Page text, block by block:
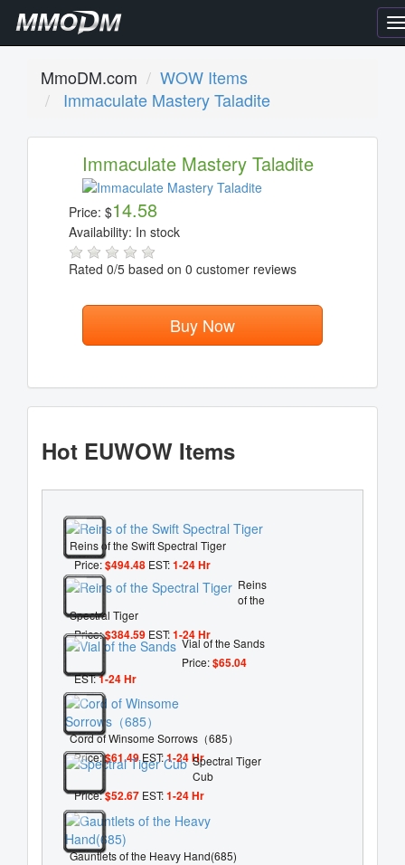
MmoDM.com
WOW Items
Immaculate Mastery Taladite
Immaculate Mastery Taladite
Price: $14.58
Availability: In stock
Rated 0/5 based on 0 customer reviews
Buy Now
Hot EUWOW Items
Reins of the Swift Spectral Tiger
Price:$494.48 EST:1-24 Hr
Reins
of the
Spectral Tiger
Price:$384.59 EST:1-24 Hr
Vial of the Sands
Price:$65.04
EST:1-24 Hr
Cord of Winsome Sorrows（685）
Price:$61.49EST:1-24 HrSpectral Tiger
Cub
Price:$52.67 EST:1-24 Hr
Gauntlets of the Heavy Hand(685)